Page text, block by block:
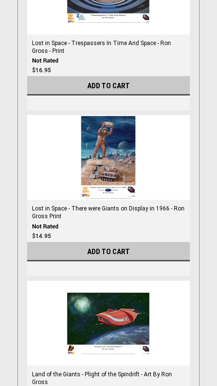
Lost in Space - Trespassers In Time And Space - Ron
Gross - Print
$16.95
ADD TO CART
Lost in Space - There were Giants on Display in 1966 - Ron
Gross Print
$14.95
ADD TO CART
Land of the Giants - Plight of the Spindrift - Art By Ron
Gross